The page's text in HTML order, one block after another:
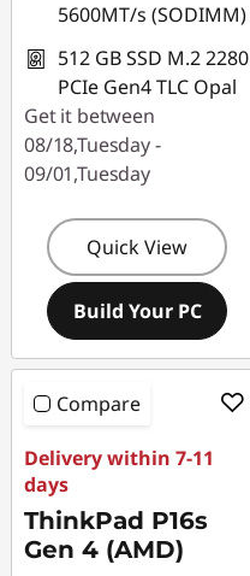
5600MT/s (SODIMM)
512 GB SSD M.2 2280
PCIe Gen4 TLC Opal
Get it between
08/18,Tuesday -
09/01,Tuesday
Quick View
Build Your PC
Compare
Delivery within 7-11
days
ThinkPad P16s
Gen 4 (AMD)